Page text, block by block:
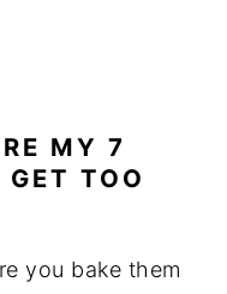
MY 7
GET TOO
you bake them